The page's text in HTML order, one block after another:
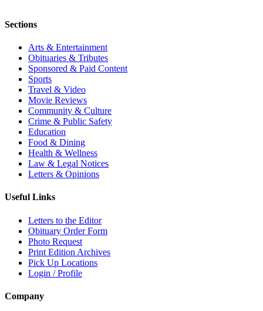
Sections
Arts & Entertainment
Obituaries & Tributes
Sponsored & Paid Content
Sports
Travel & Video
Movie Reviews
Community & Culture
Crime & Public Safety
Education
Food & Dining
Health & Wellness
Law & Legal Notices
Letters & Opinions
Useful Links
Letters to the Editor
Obituary Order Form
Photo Request
Print Edition Archives
Pick Up Locations
Login / Profile
Company